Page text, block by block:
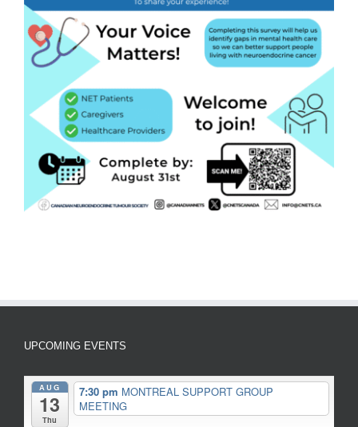
UPCOMING EVENTS
AUG
13
Thu
7:30 pm MONTREAL SUPPORT GROUP
MEETING